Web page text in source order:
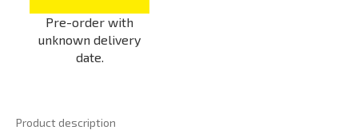
Pre-order with
unknown delivery
date.
Product description